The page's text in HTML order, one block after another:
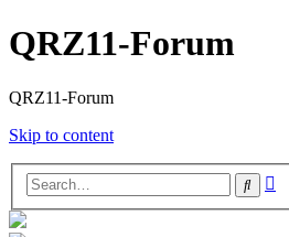
QRZ11-Forum
QRZ11-Forum
Skip to content
Search